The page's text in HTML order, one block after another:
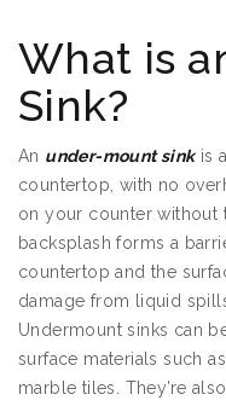
What is
Sink?
An under-mount sink is
countertop, with no
on your counter without
backsplash forms a
countertop and the
damage from liquid
Undermount sinks can
surface materials such
marble tiles. They’re